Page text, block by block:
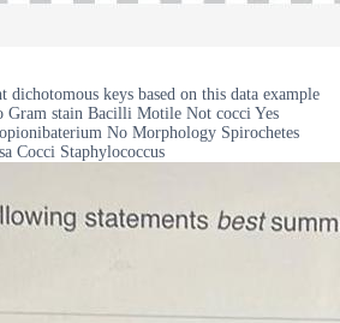
dichotomous keys based on this data example
stain Bacilli Motile Not cocci Yes
No Morphology Spirochetes
Cocci Staphylococcus